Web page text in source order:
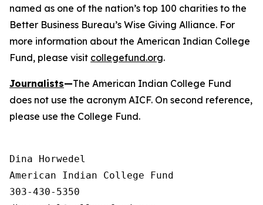
named as one of the nation’s top 100 charities to the
Better Business Bureau’s Wise Giving Alliance. For
more information about the American Indian College
Fund, please visit collegefund.org.
Journalists—The American Indian College Fund
does not use the acronym AICF. On second reference,
please use the College Fund.
Dina Horwedel
American Indian College Fund
303-430-5350